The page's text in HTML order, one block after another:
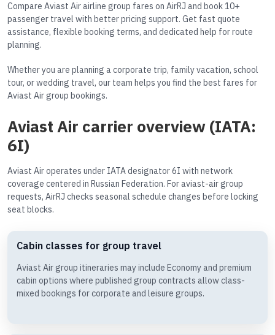
Compare Aviast Air airline group fares on AirRJ and book 10+
passenger travel with better pricing support. Get fast quote
assistance, flexible booking terms, and dedicated help for route
planning.
Whether you are planning a corporate trip, family vacation, school
tour, or wedding travel, our team helps you find the best fares for
Aviast Air group bookings.
Aviast Air carrier overview (IATA:
6I)
Aviast Air operates under IATA designator 6I with network
coverage centered in Russian Federation. For aviast-air group
requests, AirRJ checks seasonal schedule changes before locking
seat blocks.
Cabin classes for group travel
Aviast Air group itineraries may include Economy and premium
cabin options where published group contracts allow class-
mixed bookings for corporate and leisure groups.